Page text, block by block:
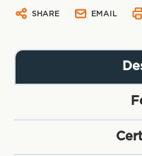
SHARE EMAIL